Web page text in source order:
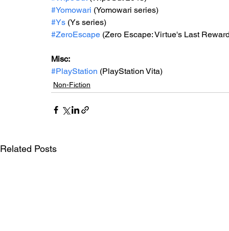
#Yomowari (Yomowari series)
#Ys (Ys series)
#ZeroEscape (Zero Escape: Virtue's Last
Misc:
#PlayStation (PlayStation Vita)
Non-Fiction
Related Posts